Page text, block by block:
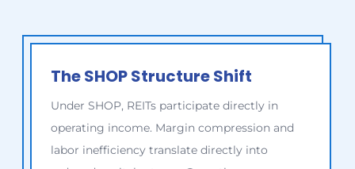
The SHOP Structure Shift
Under SHOP, REITs participate directly in
operating income. Margin compression and
labor inefficiency translate directly into